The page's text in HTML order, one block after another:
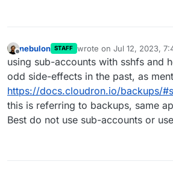
Offline
nebulon STAFF wrote on Jul 12, 2023,
last edited by
using sub-accounts with sshfs and
odd side-effects in the past, as
https://docs.cloudron.io/backups/
this is referring to backups, same
Best do not use sub-accounts or